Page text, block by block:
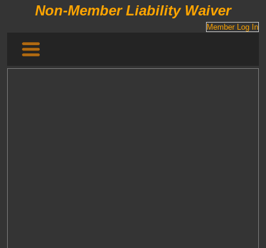
Non-Member Liability Waiver
Member Log In